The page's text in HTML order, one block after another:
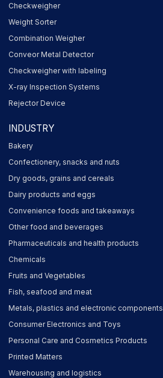
Checkweigher
Weight Sorter
Combination Weigher
Conveor Metal Detector
Checkweigher with labeling
X-ray Inspection Systems
Rejector Device
INDUSTRY
Bakery
Confectionery, snacks and nuts
Dry goods, grains and cereals
Dairy products and eggs
Convenience foods and takeaways
Other food and beverages
Pharmaceuticals and health products
Chemicals
Fruits and Vegetables
Fish, seafood and meat
Metals, plastics and electronic components
Consumer Electronics and Toys
Personal Care and Cosmetics Products
Printed Matters
Warehousing and logistics